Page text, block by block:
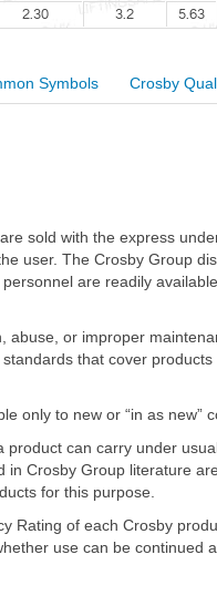
2.30 3.2 5.63